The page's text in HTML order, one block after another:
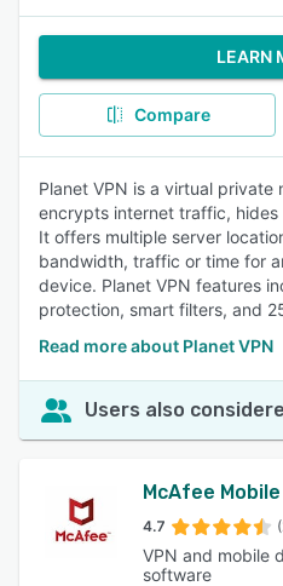
LEARN
Compare
Planet VPN is a virtual
encrypts internet traffic, hides
It offers multiple server
bandwidth, traffic or time for
device. Planet VPN features
protection, smart filters, and
Read more about Planet VPN
Users also
McAfee
4.7
VPN and mobile
software